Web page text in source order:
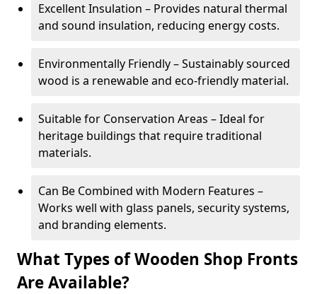
Excellent Insulation – Provides natural thermal
and sound insulation, reducing energy costs.
Environmentally Friendly – Sustainably sourced
wood is a renewable and eco-friendly material.
Suitable for Conservation Areas – Ideal for
heritage buildings that require traditional
materials.
Can Be Combined with Modern Features –
Works well with glass panels, security systems,
and branding elements.
What Types of Wooden Shop Fronts
Are Available?